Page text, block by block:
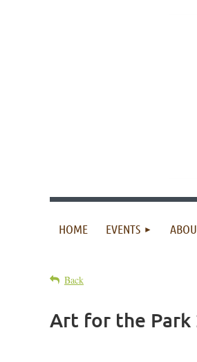
HOME EVENTS
Back
Art for the Park